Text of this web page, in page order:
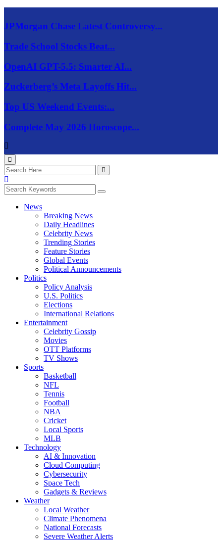
JPMorgan Chase Latest Controversy...
Trade School Stocks Beat...
OpenAI GPT-5.5: Smarter AI...
Zuckerberg’s Meta Layoffs Hit...
Top US Weekend Events:...
Complete May 2026 Horoscope...
News
Breaking News
Daily Headlines
Celebrity News
Trending Stories
Feature Stories
Global Events
Political Announcements
Politics
Policy Analysis
U.S. Politics
Elections
International Relations
Entertainment
Celebrity Gossip
Movies
OTT Platforms
TV Shows
Sports
Basketball
NFL
Tennis
Football
NBA
Cricket
Local Sports
MLB
Technology
AI & Innovation
Cloud Computing
Cybersecurity
Space Tech
Gadgets & Reviews
Weather
Local Weather
Climate Phenomena
National Forecasts
Severe Weather Alerts